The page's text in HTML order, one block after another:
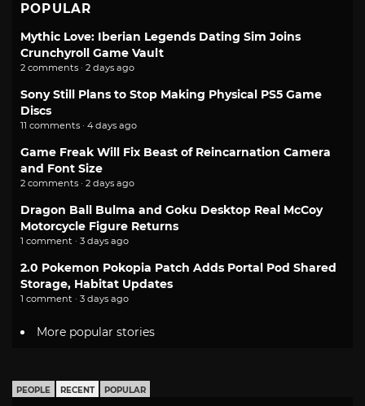
POPULAR
Mythic Love: Iberian Legends Dating Sim Joins
Crunchyroll Game Vault
2 comments · 2 days ago
Sony Still Plans to Stop Making Physical PS5 Game
Discs
11 comments · 4 days ago
Game Freak Will Fix Beast of Reincarnation Camera
and Font Size
2 comments · 2 days ago
Dragon Ball Bulma and Goku Desktop Real McCoy
Motorcycle Figure Returns
1 comment · 3 days ago
2.0 Pokemon Pokopia Patch Adds Portal Pod Shared
Storage, Habitat Updates
1 comment · 3 days ago
More popular stories
PEOPLE RECENT POPULAR